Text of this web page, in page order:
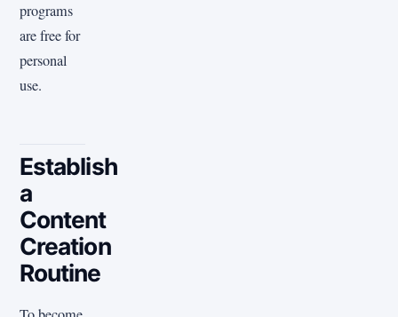
programs
are free for
personal
use.
Establish
a
Content
Creation
Routine